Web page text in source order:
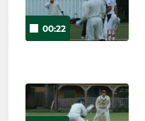
00:22